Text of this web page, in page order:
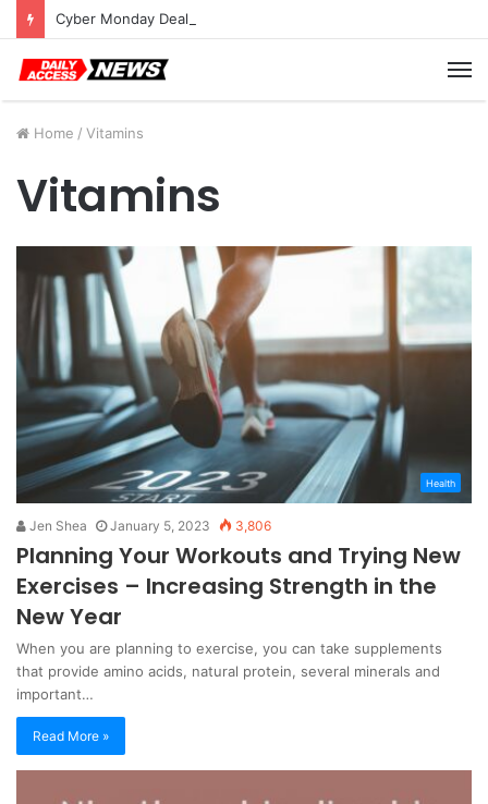
Cyber Monday Deals: Cookware Available on Amazon
Home / Vitamins
Vitamins
Health
Jen Shea January 5, 2023 3,806
Planning Your Workouts and Trying New
Exercises – Increasing Strength in the
New Year
When you are planning to exercise, you can take supplements
that provide amino acids, natural protein, several minerals and
important…
Read More »